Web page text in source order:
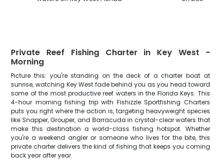
Private Reef Fishing Charter in Key West -
Morning
Picture this: you're standing on the deck of a charter boat at
sunrise, watching Key West fade behind you as you head toward
some of the most productive reef waters in the Florida Keys. This
4-hour morning fishing trip with Fishizzle Sportfishing Charters
puts you right where the action is, targeting heavyweight species
like Snapper, Grouper, and Barracuda in crystal-clear waters that
make this destination a world-class fishing hotspot. Whether
you're a weekend angler or someone who lives for the bite, this
private charter delivers the kind of fishing that keeps you coming
back year after year.